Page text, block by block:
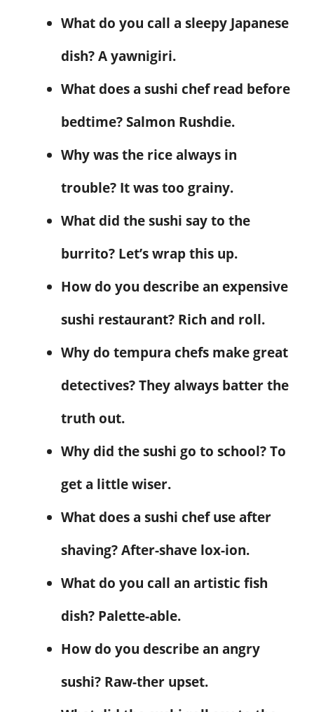
What do you call a sleepy Japanese
dish? A yawnigiri.
What does a sushi chef read before
bedtime? Salmon Rushdie.
Why was the rice always in
trouble? It was too grainy.
What did the sushi say to the
burrito? Let’s wrap this up.
How do you describe an expensive
sushi restaurant? Rich and roll.
Why do tempura chefs make great
detectives? They always batter the
truth out.
Why did the sushi go to school? To
get a little wiser.
What does a sushi chef use after
shaving? After-shave lox-ion.
What do you call an artistic fish
dish? Palette-able.
How do you describe an angry
sushi? Raw-ther upset.